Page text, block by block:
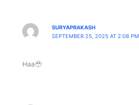
SURYAPRAKASH
SEPTEMBER 25, 2025 AT 2:08 PM
Haa🥹